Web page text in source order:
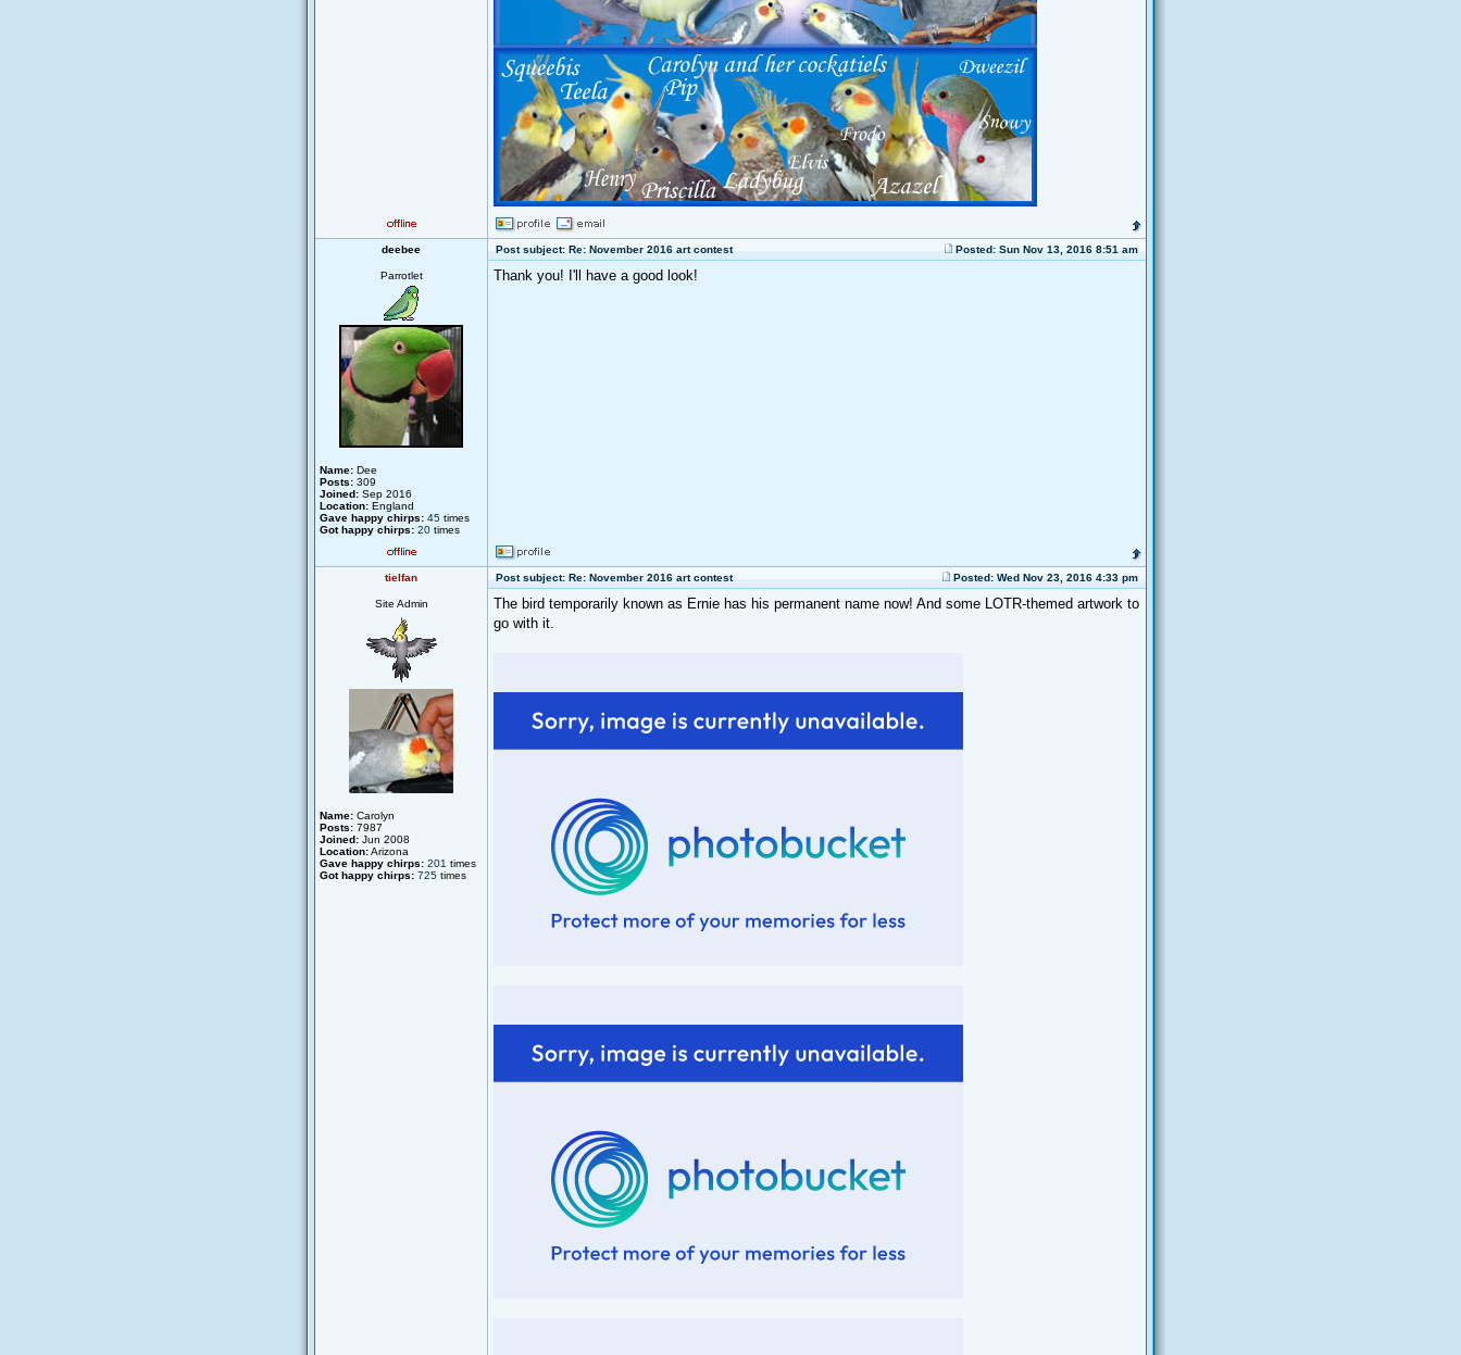
deebee Post subject: Re: November 2016 art contest Posted: Sun Nov 13, 2016 8:51 am
Parrotlet
Name: Dee
Posts: 309
Joined: Sep 2016
Location: England
Gave happy chirps: 45 times
Got happy chirps: 20 times
Thank you! I'll have a good look!
tielfan Post subject: Re: November 2016 art contest Posted: Wed Nov 23, 2016 4:33 pm
Site Admin
Name: Carolyn
Posts: 7987
Joined: Jun 2008
Location:Arizona
Gave happy chirps: 201 times
Got happy chirps: 725 times
The bird temporarily known as Ernie has his permanent name now! And some LOTR-themed artwork to
go with it.